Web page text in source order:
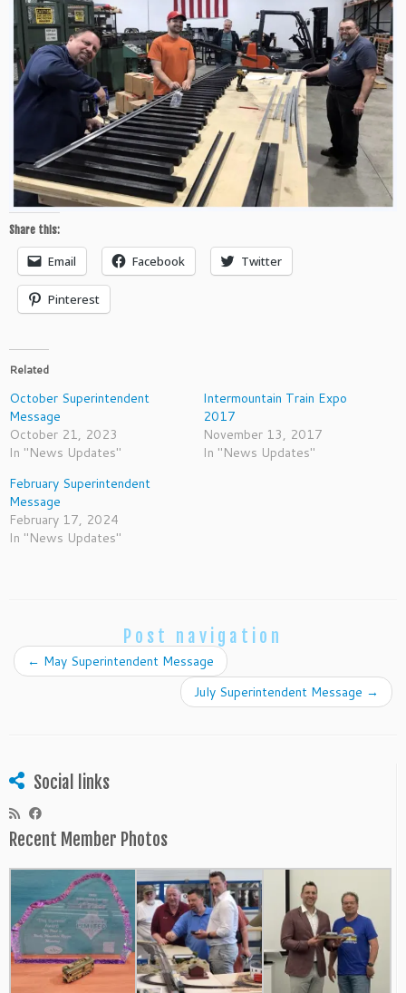
Share this:
Email Facebook Twitter
Pinterest
Related
October Superintendent
Message
October 21, 2023
In "News Updates"
Intermountain Train Expo
2017
November 13, 2017
In "News Updates"
February Superintendent
Message
February 17, 2024
In "News Updates"
Post navigation
← May Superintendent Message
July Superintendent Message →
Social links
Recent Member Photos